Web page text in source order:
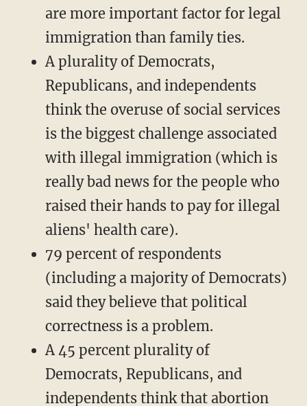
are more important factor for legal
immigration than family ties.
A plurality of Democrats,
Republicans, and independents
think the overuse of social services
is the biggest challenge associated
with illegal immigration (which is
really bad news for the people who
raised their hands to pay for illegal
aliens' health care).
79 percent of respondents
(including a majority of Democrats)
said they believe that political
correctness is a problem.
A 45 percent plurality of
Democrats, Republicans, and
independents think that abortion